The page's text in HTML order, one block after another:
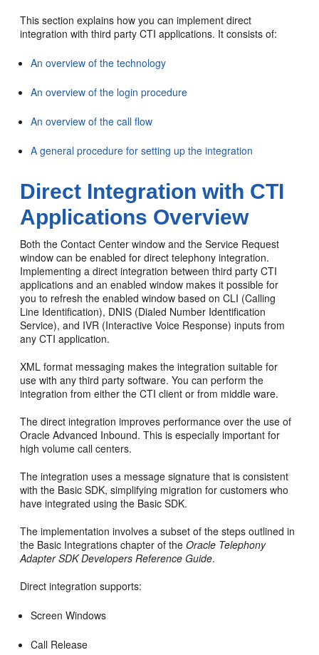
This section explains how you can implement direct
integration with third party CTI applications. It consists of:
An overview of the technology
An overview of the login procedure
An overview of the call flow
A general procedure for setting up the integration
Direct Integration with CTI
Applications Overview
Both the Contact Center window and the Service Request
window can be enabled for direct telephony integration.
Implementing a direct integration between third party CTI
applications and an enabled window makes it possible for
you to refresh the enabled window based on CLI (Calling
Line Identification), DNIS (Dialed Number Identification
Service), and IVR (Interactive Voice Response) inputs from
any CTI application.
XML format messaging makes the integration suitable for
use with any third party software. You can perform the
integration from either the CTI client or from middle ware.
The direct integration improves performance over the use of
Oracle Advanced Inbound. This is especially important for
high volume call centers.
The integration uses a message signature that is consistent
with the Basic SDK, simplifying migration for customers who
have integrated using the Basic SDK.
The implementation involves a subset of the steps outlined in
the Basic Integrations chapter of theOracle Telephony
Adapter SDK Developers Reference Guide.
Direct integration supports:
Screen Windows
Call Release